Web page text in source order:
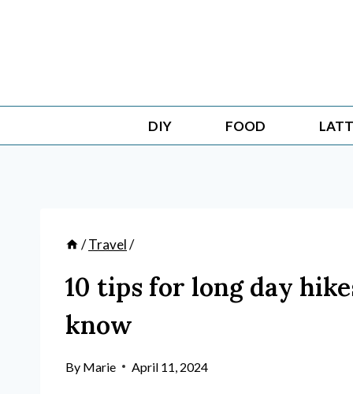
DIY FOOD
/Travel/
10 tips for long day
know
By Marie April 11, 2024